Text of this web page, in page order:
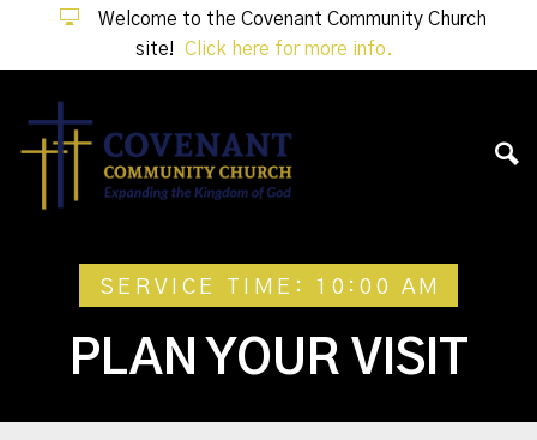
Welcome to the Covenant Community Church
site!
Click here for more info.
SERVICE TIME: 10:00 AM
PLAN YOUR VISIT